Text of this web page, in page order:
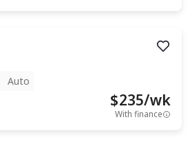
Auto
$235/wk
With finance